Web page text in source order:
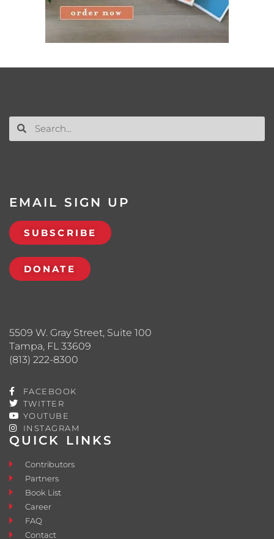
QUICK LINKS
Contributors
Partners
Book List
Career
FAQ
Contact
5509 W. Gray Street, Suite 100
Tampa, FL 33609
(813) 222-8300
FACEBOOK
TWITTER
YOUTUBE
INSTAGRAM
EMAIL SIGN UP
SUBSCRIBE
DONATE